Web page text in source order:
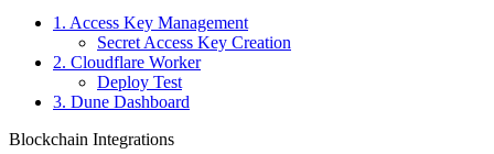
1. Access Key Management
Secret Access Key Creation
2. Cloudflare Worker
Deploy Test
3. Dune Dashboard
Blockchain Integrations